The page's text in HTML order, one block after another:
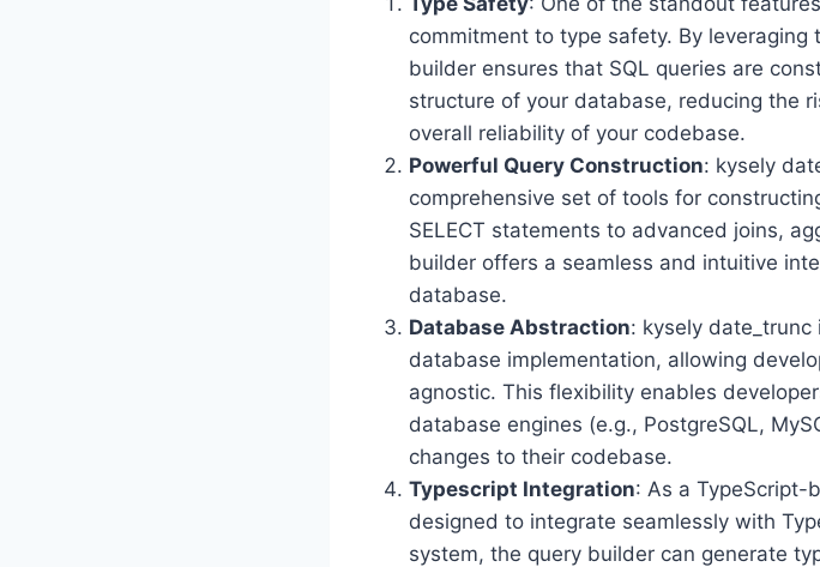
commitment to type safety. By
builder ensures that SQL queries are
structure of your database, reducing the
overall reliability of your codebase.
Powerful Query Construction: kysely
comprehensive set of tools for
SELECT statements to advanced joins,
builder offers a seamless and intuitive
database.
Database Abstraction: kysely
database implementation, allowing
agnostic. This flexibility enables
database engines (e.g., PostgreSQL,
changes to their codebase.
Typescript Integration: As a TypeScript-
designed to integrate seamlessly with
system, the query builder can generate